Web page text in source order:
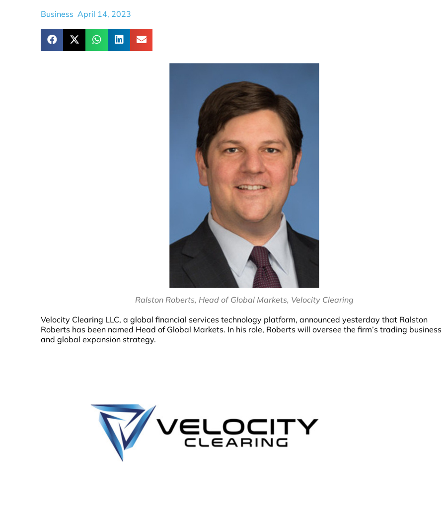
Business April 14, 2023
Ralston Roberts, Head of Global Markets, Velocity Clearing
Velocity Clearing LLC, a global financial services technology platform, announced yesterday that Ralston
Roberts has been named Head of Global Markets. In his role, Roberts will oversee the firm’s trading business
and global expansion strategy.